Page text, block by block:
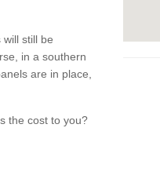
still be
in a southern
are in place,
the cost to you?